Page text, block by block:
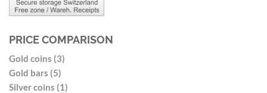
PRICE COMPARISON
Gold coins (3)
Gold bars (5)
Silver coins (1)